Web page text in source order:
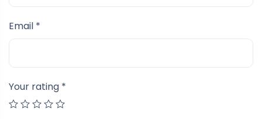
Email *
Your rating *